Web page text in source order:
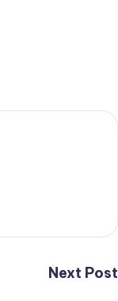
Next Post